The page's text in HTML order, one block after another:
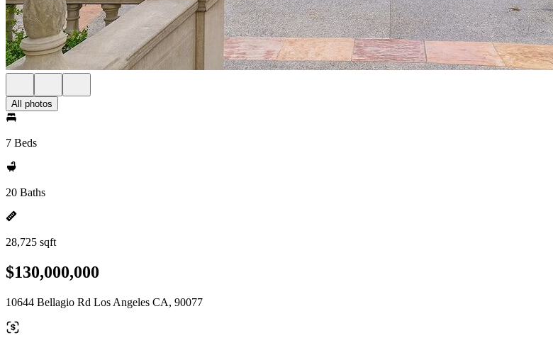
All photos
7 Beds
20 Baths
28,725 sqft
$130,000,000
10644 Bellagio Rd Los Angeles CA, 90077